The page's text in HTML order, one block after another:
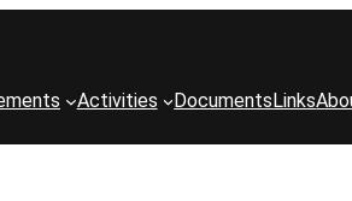
Activities DocumentsLinks